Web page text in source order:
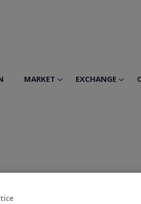
MARKET EXCHANGE